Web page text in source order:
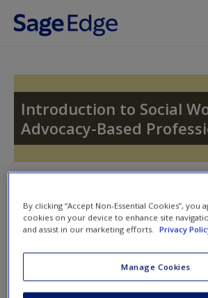
Skip to main content
Access
Request new password
Introduction to Social
Advocacy-Based
nav
Video and Multimedia
Click on the following links. Please note
By clicking “Accept Non-Essential Cookies”,
cookies on your device to enhance site
and assist in our marketing efforts.
Privacy
Manage Cookies